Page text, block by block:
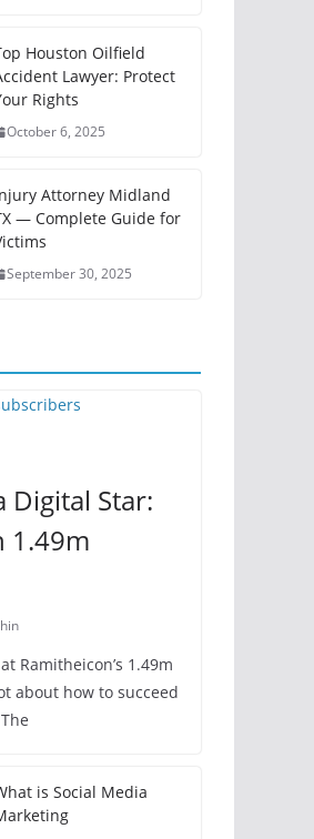
Houston Oilfield
Lawyer: Protect
Rights
October 6, 2025
Attorney Midland
— Complete Guide for
September 30, 2025
Digital Star:
1.49m
Ramitheicon’s 1.49m
about how to succeed
is Social Media